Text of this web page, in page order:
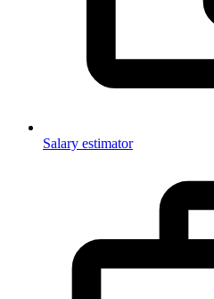
Salary estimator